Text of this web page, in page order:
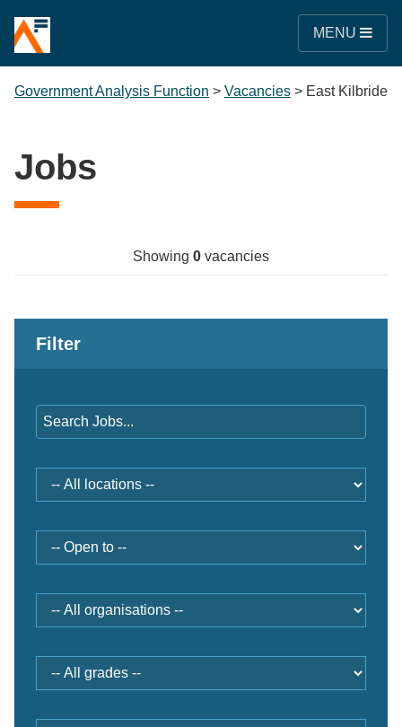
MENU
Government Analysis Function > Vacancies > East Kilbride
Jobs
Showing 0 vacancies
Filter